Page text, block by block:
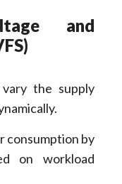
and
the supply
consumption by
on workload